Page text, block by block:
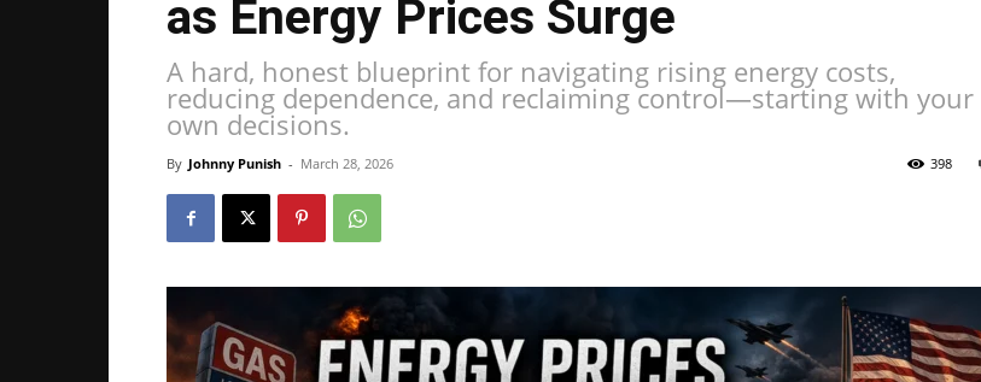
as Energy Prices Surge
A hard, honest blueprint for navigating rising energy costs,
reducing dependence, and reclaiming control—starting with your
own decisions.
By Johnny Punish - March 28, 2026 398